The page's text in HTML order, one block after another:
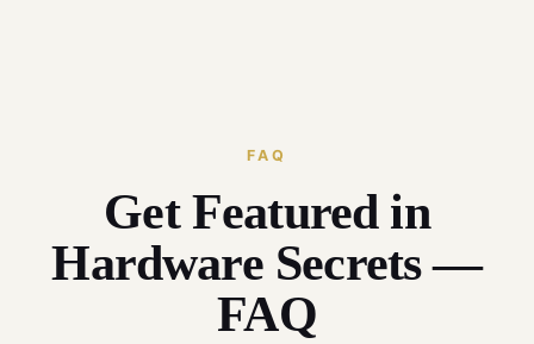
FAQ
Get Featured in
Hardware Secrets —
FAQ